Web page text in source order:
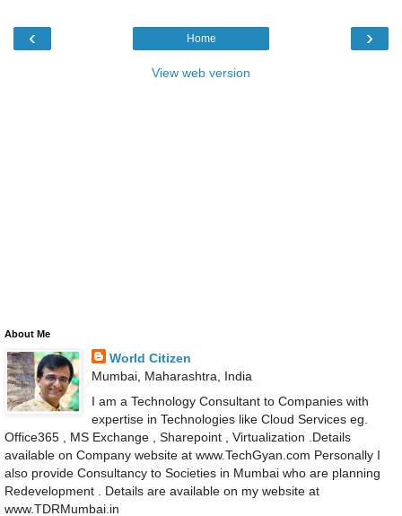
‹ ›
Home
View web version
About Me
World Citizen
Mumbai, Maharashtra, India
I am a Technology Consultant to Companies with
expertise in Technologies like Cloud Services eg.
Office365 , MS Exchange , Sharepoint , Virtualization .Details
available on Company website at www.TechGyan.com Personally I
also provide Consultancy to Societies in Mumbai who are planning
Redevelopment . Details are available on my website at
www.TDRMumbai.in